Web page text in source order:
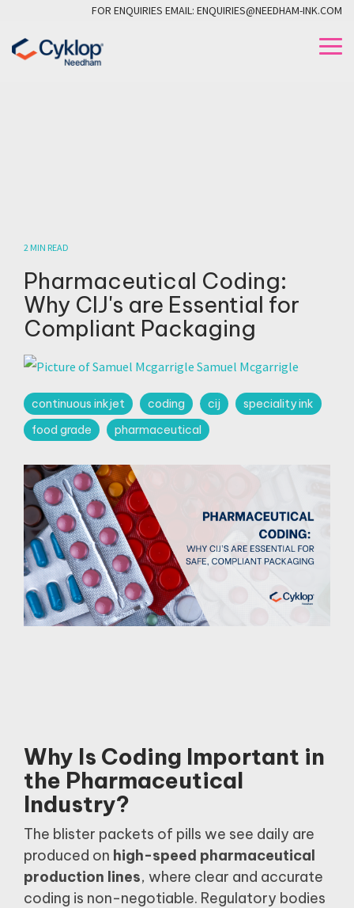
the
main
FOR ENQUIRIES EMAIL: ENQUIRIES@NEEDHAM-INK.COM
2 MIN READ
Pharmaceutical Coding:
Why CIJ's are Essential for
Compliant Packaging
Samuel Mcgarrigle
continuous inkjet coding cij
speciality ink
food grade
pharmaceutical
Why Is Coding Important in
the Pharmaceutical
Industry?
The blister packets of pills we see daily are
produced on high-speed pharmaceutical
production lines, where clear and accurate
coding is non-negotiable. Regulatory bodies